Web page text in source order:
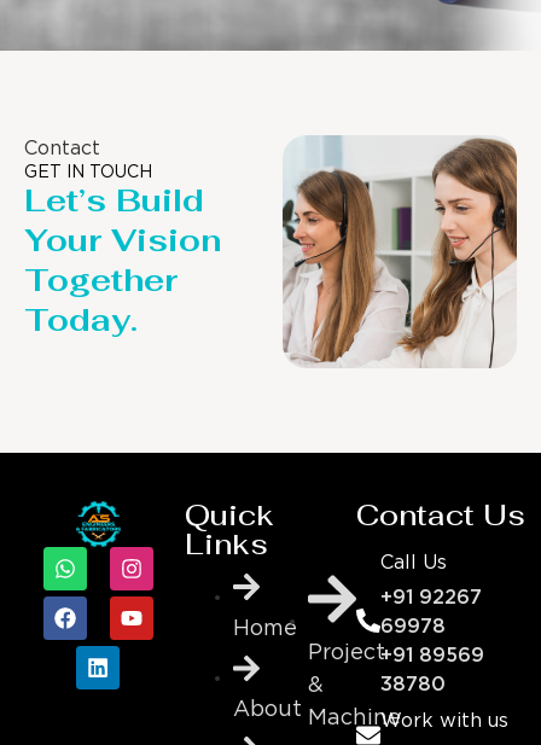
Contact
GET IN TOUCH
Let’s Build
Your Vision
Together
Today.
Quick
Links
Home
About
Project
&
Machine
Contact Us
Call Us
+91 92267
69978
+91 89569
38780
Work with us